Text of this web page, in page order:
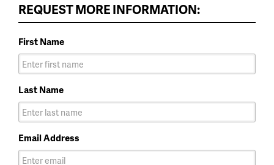
REQUEST MORE INFORMATION:
First Name
Last Name
Email Address